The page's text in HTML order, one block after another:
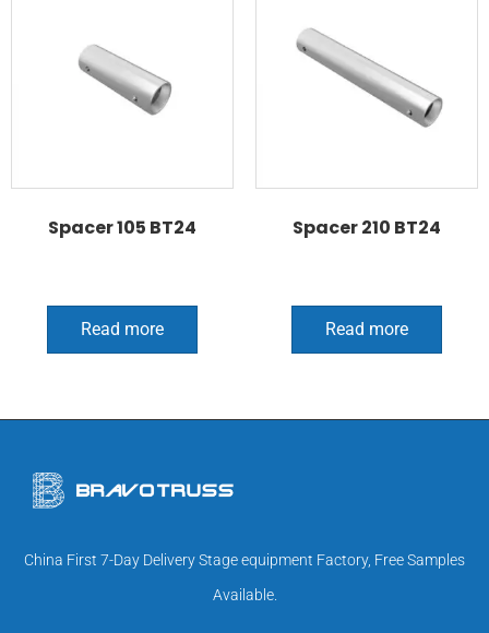
Spacer 105 BT24
Read more
Spacer 210 BT24
Read more
China First 7-Day Delivery Stage equipment Factory, Free Samples
Available.